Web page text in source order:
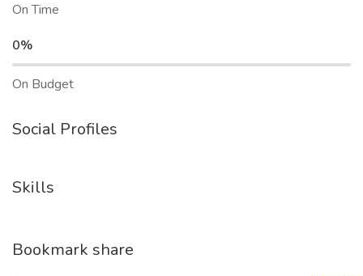
On Time
0%
On Budget
Social Profiles
Skills
Bookmark share